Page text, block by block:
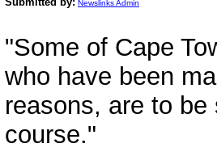
Newslinks Admin
"Some of Cape
who have been
reasons, are to
course."